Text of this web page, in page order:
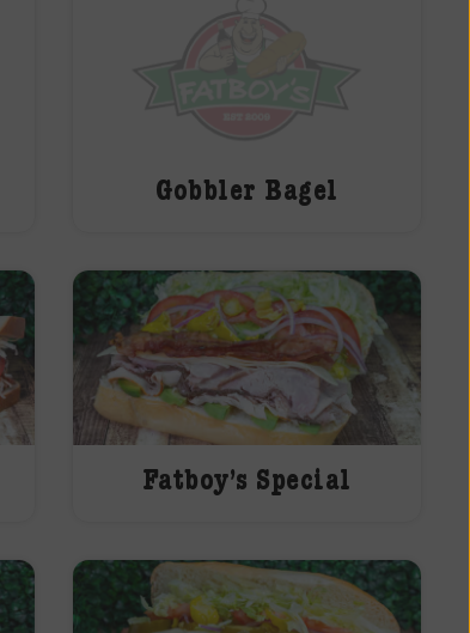
Gobbler Bagel
Fatboy’s Special